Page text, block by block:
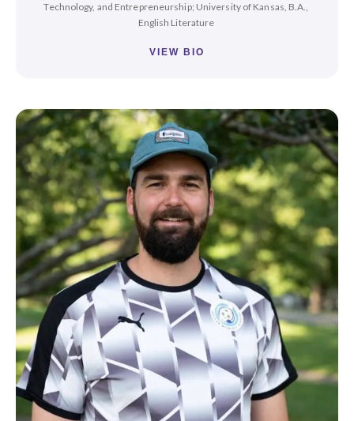
Technology, and Entrepreneurship; University of Kansas, B.A.,
English Literature
VIEW BIO